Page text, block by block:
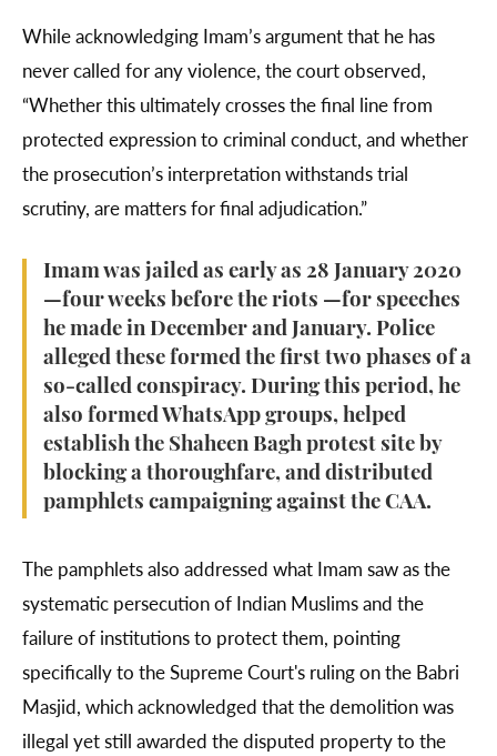
While acknowledging Imam’s argument that he has
never called for any violence, the court observed,
“Whether this ultimately crosses the final line from
protected expression to criminal conduct, and whether
the prosecution’s interpretation withstands trial
scrutiny, are matters for final adjudication.”
Imam was jailed as early as 28 January 2020
—four weeks before the riots —for speeches
he made in December and January. Police
alleged these formed the first two phases of a
so-called conspiracy. During this period, he
also formed WhatsApp groups, helped
establish the Shaheen Bagh protest site by
blocking a thoroughfare, and distributed
pamphlets campaigning against the CAA.
The pamphlets also addressed what Imam saw as the
systematic persecution of Indian Muslims and the
failure of institutions to protect them, pointing
specifically to the Supreme Court's ruling on the Babri
Masjid, which acknowledged that the demolition was
illegal yet still awarded the disputed property to the